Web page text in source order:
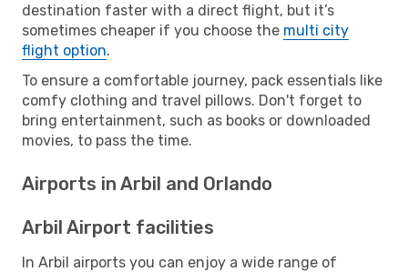
destination faster with a direct flight, but it’s
sometimes cheaper if you choose the multi city
flight option.
To ensure a comfortable journey, pack essentials like
comfy clothing and travel pillows. Don't forget to
bring entertainment, such as books or downloaded
movies, to pass the time.
Airports in Arbil and Orlando
Arbil Airport facilities
In Arbil airports you can enjoy a wide range of